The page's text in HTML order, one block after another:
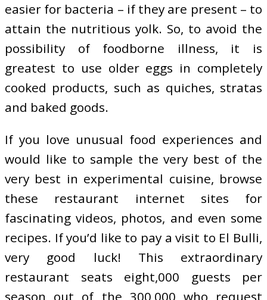
easier for bacteria – if they are present – to
attain the nutritious yolk. So, to avoid the
possibility of foodborne illness, it is
greatest to use older eggs in completely
cooked products, such as quiches, stratas
and baked goods.
If you love unusual food experiences and
would like to sample the very best of the
very best in experimental cuisine, browse
these restaurant internet sites for
fascinating videos, photos, and even some
recipes. If you’d like to pay a visit to El Bulli,
very good luck! This extraordinary
restaurant seats eight,000 guests per
season out of the 300,000 who request